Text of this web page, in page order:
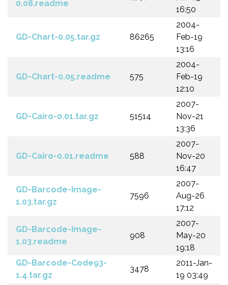
0.08.readme
16:50
GD-Chart-0.05.tar.gz 86265
2004-
Feb-19
13:16
GD-Chart-0.05.readme 575
2004-
Feb-19
12:10
GD-Cairo-0.01.tar.gz 51514
2007-
Nov-21
13:36
GD-Cairo-0.01.readme 588
2007-
Nov-20
16:47
GD-Barcode-Image-
1.03.tar.gz
7596
2007-
Aug-26
17:12
GD-Barcode-Image-
1.03.readme
908
2007-
May-20
19:18
GD-Barcode-Code93-
1.4.tar.gz
3478
2011-Jan-
19 03:49